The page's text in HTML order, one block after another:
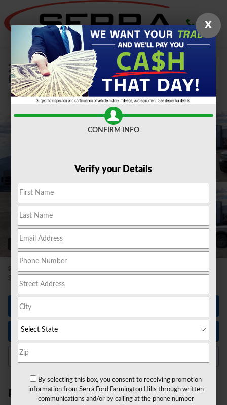
Skip to main content
2026 Ford
Bronco Sport Big Bend 1.5L SUV
New
$ 31,943 Sale Price
Price details
X
CONFIRM INFO
Verify your Details
By selecting this box, you consent to receiving promotion
information from Serra Ford Farmington Hills through written
communications and/or by calling at the phone number